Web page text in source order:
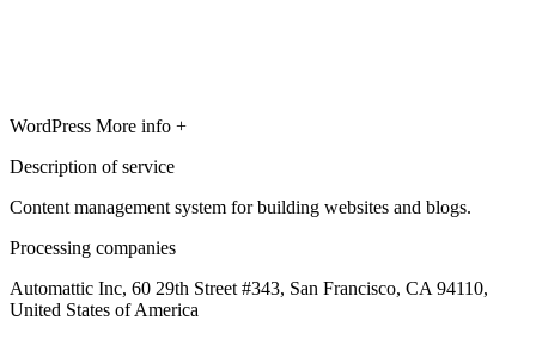
WordPress More info +
Description of service
Content management system for building websites and blogs.
Processing companies
Automattic Inc, 60 29th Street #343, San Francisco, CA 94110,
United States of America